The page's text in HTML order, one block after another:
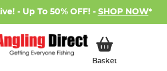
- Up To 50% OFF! - SHOP NOW*
BasketMy Basket